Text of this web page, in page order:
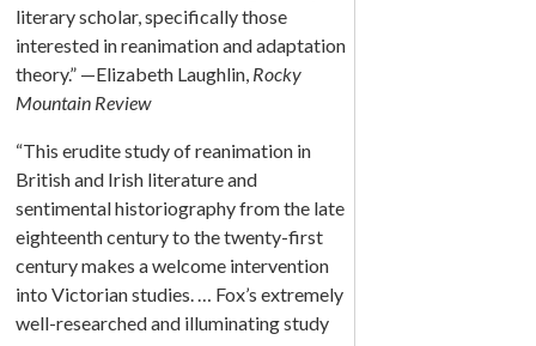
literary scholar, specifically those
interested in reanimation and adaptation
theory.” —Elizabeth Laughlin, Rocky
Mountain Review
“This erudite study of reanimation in
British and Irish literature and
sentimental historiography from the late
eighteenth century to the twenty-first
century makes a welcome intervention
into Victorian studies. … Fox’s extremely
well-researched and illuminating study